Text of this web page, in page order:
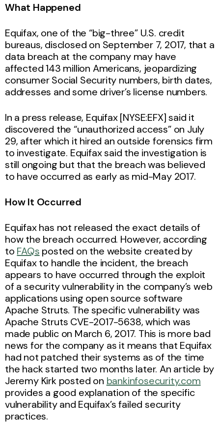
What Happened
Equifax, one of the “big-three” U.S. credit
bureaus, disclosed on September 7, 2017, that a
data breach at the company may have
affected 143 million Americans, jeopardizing
consumer Social Security numbers, birth dates,
addresses and some driver’s license numbers.
In a press release, Equifax [NYSE:EFX] said it
discovered the “unauthorized access” on July
29, after which it hired an outside forensics firm
to investigate. Equifax said the investigation is
still ongoing but that the breach was believed
to have occurred as early as mid-May 2017.
How It Occurred
Equifax has not released the exact details of
how the breach occurred. However, according
to FAQs posted on the website created by
Equifax to handle the incident, the breach
appears to have occurred through the exploit
of a security vulnerability in the company’s web
applications using open source software
Apache Struts. The specific vulnerability was
Apache Struts CVE-2017-5638, which was
made public on March 6, 2017. This is more bad
news for the company as it means that Equifax
had not patched their systems as of the time
the hack started two months later. An article by
Jeremy Kirk posted on bankinfosecurity.com
provides a good explanation of the specific
vulnerability and Equifax’s failed security
practices.